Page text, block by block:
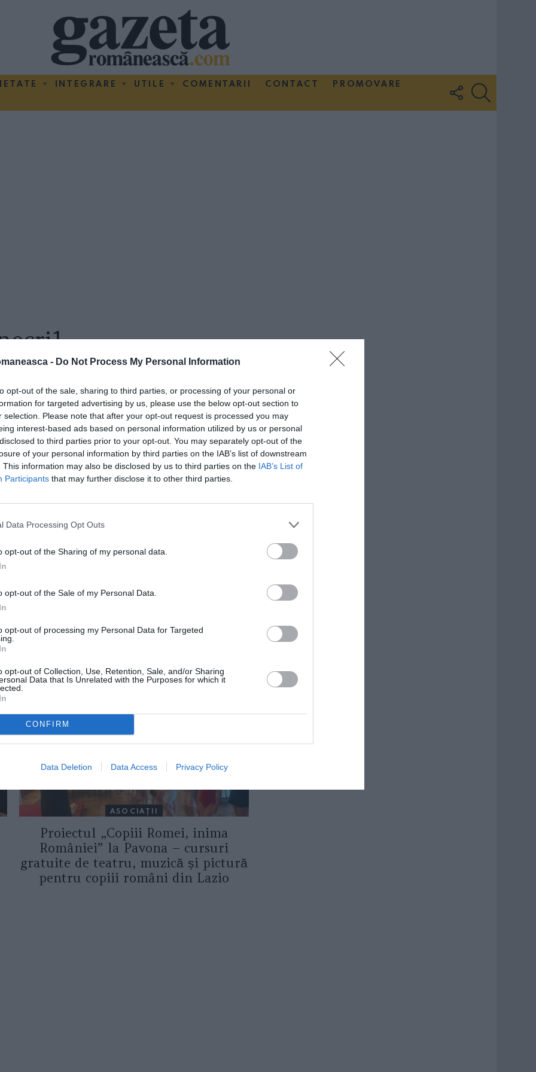
- Do Not Process My Personal Information
opt-out of the sale, sharing to third parties, or processing of your personal or
for targeted advertising by us, please use the below opt-out section to
selection. Please note that after your opt-out request is processed you may
interest-based ads based on personal information utilized by us or personal
to third parties prior to your opt-out. You may separately opt-out of the
of your personal information by third parties on the IAB’s list of downstream
This information may also be disclosed by us to third parties on the IAB’s List of
Participants that may further disclose it to other third parties.
Data Processing Opt Outs
opt-out of the Sharing of my personal data.
opt-out of the Sale of my Personal Data.
opt-out of processing my Personal Data for Targeted
opt-out of Collection, Use, Retention, Sale, and/or Sharing
Data that Is Unrelated with the Purposes for which it
CONFIRM
Data Deletion Data Access Privacy Policy
INTEGRARE UTILE COMENTARII CONTACT
PROMOVARE
FOLLOW
US
DE ASEMENEA
ASOCIAŢII
Proiectul „Copiii Romei, inima
României” la Pavona – cursuri
gratuite de teatru, muzică și pictură
pentru copiii români din Lazio